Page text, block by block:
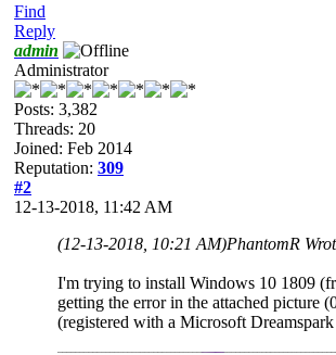
Find
Reply
admin
Administrator
Posts: 3,382
Threads: 20
Joined: Feb 2014
Reputation: 309
#2
12-13-2018, 11:42 AM
(12-13-2018, 10:21 AM)PhantomR
I'm trying to install Windows 10 1809
getting the error in the attached
(registered with a Microsoft